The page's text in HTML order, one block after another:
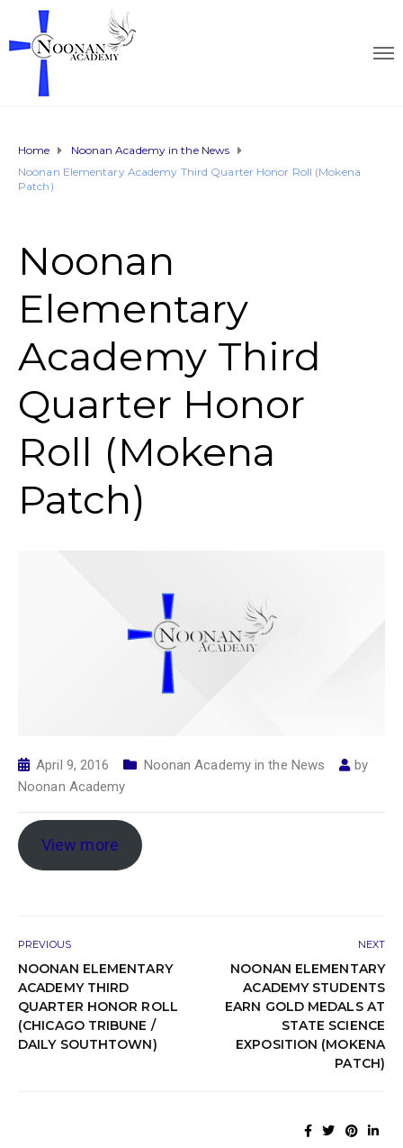
Home
Noonan Academy in the News
Noonan Elementary Academy Third Quarter Honor Roll (Mokena
Patch)
Noonan
Elementary
Academy Third
Quarter Honor
Roll (Mokena
Patch)
April 9, 2016 Noonan Academy in the News
by
Noonan Academy
View more
PREVIOUS
NOONAN ELEMENTARY
ACADEMY THIRD
QUARTER HONOR ROLL
(CHICAGO TRIBUNE /
DAILY SOUTHTOWN)
NEXT
NOONAN ELEMENTARY
ACADEMY STUDENTS
EARN GOLD MEDALS AT
STATE SCIENCE
EXPOSITION (MOKENA
PATCH)